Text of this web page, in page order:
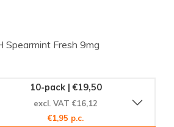
Spearmint Fresh 9mg
10-pack | €19,50
excl. VAT €16,12
€1,95 p.c.